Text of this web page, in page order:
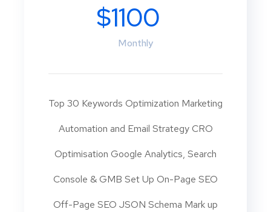
$1100
Monthly
Top 30 Keywords Optimization Marketing
Automation and Email Strategy CRO
Optimisation Google Analytics, Search
Console & GMB Set Up On-Page SEO
Off-Page SEO JSON Schema Mark up